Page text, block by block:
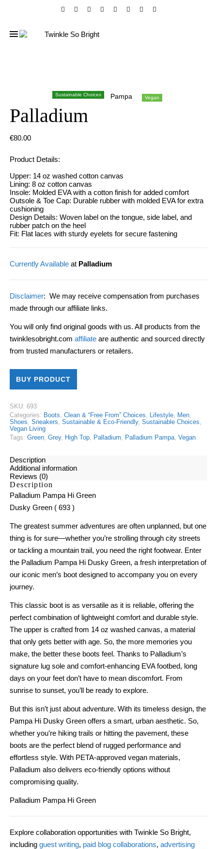
Sustainable Choices Pampa Vegan
Palladium
€80.00
Product Details:
Upper: 14 oz washed cotton canvas
Lining: 8 oz cotton canvas
Insole: Molded EVA with a cotton finish for added comfort
Outsole & Toe Cap: Durable rubber with molded EVA for extra
cushioning
Design Details: Woven label on the tongue, side label, and
rubber patch on the heel
Fit: Flat laces with sturdy eyelets for secure fastening
Currently Available at Palladium
Disclaimer: We may receive compensation from purchases
made through our affiliate links.
You will only find original goods with us. All products from the
twinklesobright.com affiliate are authentic and sourced directly
from trusted manufacturers or retailers.
BUY PRODUCT
SKU: 693
Categories: Boots, Clean & “Free From” Choices, Lifestyle, Men,
Shoes, Sneakers, Sustainable & Eco-Friendly, Sustainable Choices,
Vegan Living
Tags: Green, Grey, High Top, Palladium, Palladium Pampa, Vegan
Description
Additional information
Reviews (0)
Description
Palladium Pampa Hi Green
Dusky Green ( 693 )
The greatest summer adventures are often unplanned, but one
thing is for sure—whether you’re strolling through city streets
or tackling a mountain trail, you need the right footwear. Enter
the Palladium Pampa Hi Dusky Green, a fresh interpretation of
our iconic men’s boot designed to accompany you on every
journey.
This classic boot is as versatile as it is reliable, offering the
perfect combination of lightweight comfort and durable style.
The upper is crafted from 14 oz washed canvas, a material
that only gets better with age. So, the more memories you
make, the better these boots feel. Thanks to Palladium’s
signature lug sole and comfort-enhancing EVA footbed, long
days on your feet don’t have to mean discomfort. From
sunrise to sunset, you’ll be ready to explore.
But this isn’t just about adventure. With its timeless design, the
Pampa Hi Dusky Green offers a smart, urban aesthetic. So,
whether you’re hiking trails or hitting the pavement, these
boots are the perfect blend of rugged performance and
effortless style. With PETA-approved vegan materials,
Palladium also delivers eco-friendly options without
compromising quality.
Palladium Pampa Hi Green
Explore collaboration opportunities with Twinkle So Bright,
including guest writing, paid blog collaborations, advertising